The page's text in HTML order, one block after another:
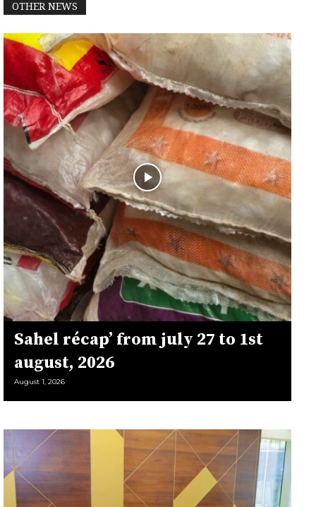
OTHER NEWS
Sahel récap’ from july 27 to 1st
august, 2026
August 1, 2026